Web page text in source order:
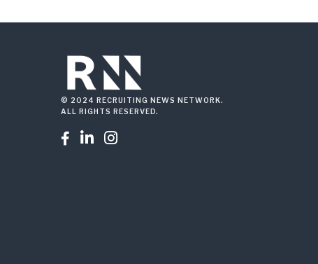
© 2024 RECRUITING NEWS NETWORK.
ALL RIGHTS RESERVED.
  